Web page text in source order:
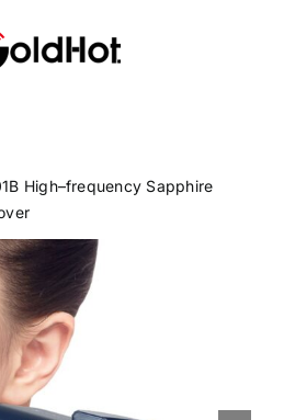
High–frequency Sapphire